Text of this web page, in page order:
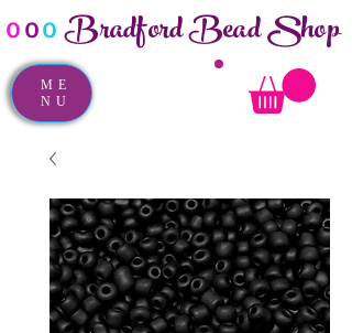
ooo Bradford Bead Shop
ME
NU